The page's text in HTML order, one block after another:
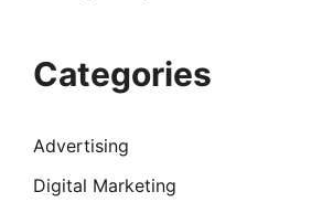
Categories
Advertising
Digital Marketing